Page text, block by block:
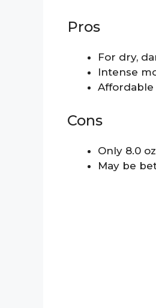
Pros
For dry,
Intense
Cons
Only 8.0
May be